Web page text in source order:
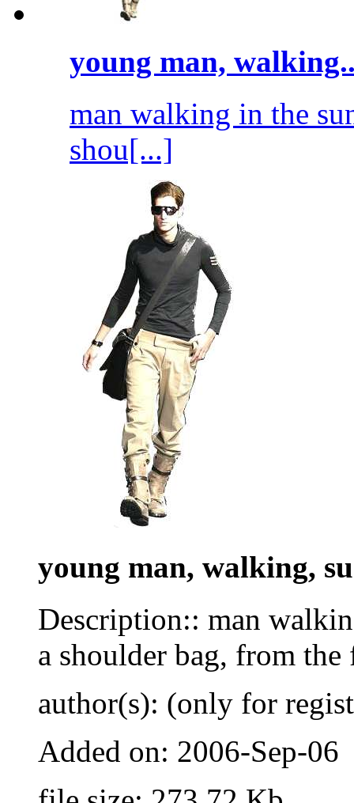
young man,
man walking in the
shou[...]
young man, walking,
Description:: man
a shoulder bag, from the
author(s): (only for
Added on: 2006-Sep-06